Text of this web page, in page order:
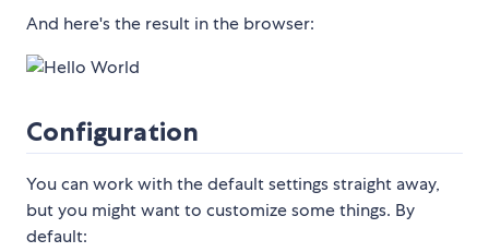
And here's the result in the browser:
Configuration
You can work with the default settings straight away,
but you might want to customize some things. By
default: